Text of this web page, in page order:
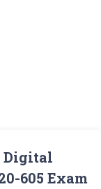
Digital
605 Exam